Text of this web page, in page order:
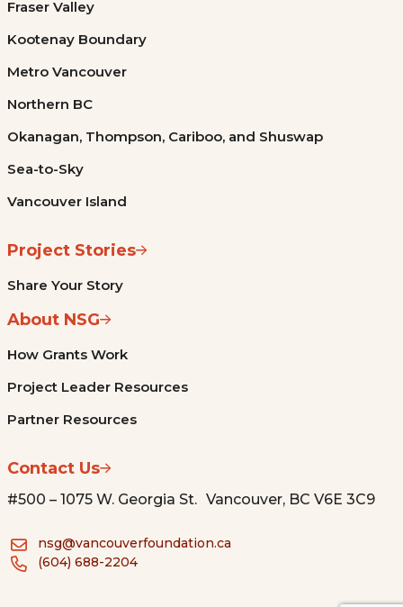
Fraser Valley
Kootenay Boundary
Metro Vancouver
Northern BC
Okanagan, Thompson, Cariboo, and Shuswap
Sea-to-Sky
Vancouver Island
Project Stories
Share Your Story
About NSG
How Grants Work
Project Leader Resources
Partner Resources
Contact Us
#500 – 1075 W. Georgia St. Vancouver, BC V6E 3C9
nsg@vancouverfoundation.ca
(604) 688-2204